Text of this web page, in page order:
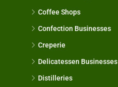
Coffee Shops
Confection Businesses
Creperie
Delicatessen Businesses
Distilleries